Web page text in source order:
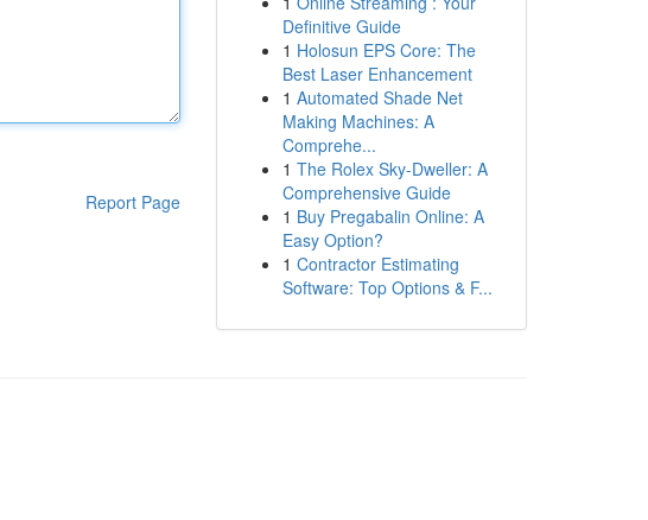
Report Page
Definitive Guide
1 Holosun EPS Core: The
Best Laser Enhancement
1 Automated Shade Net
Making Machines: A
Comprehe...
1 The Rolex Sky-Dweller: A
Comprehensive Guide
1 Buy Pregabalin Online: A
Easy Option?
1 Contractor Estimating
Software: Top Options & F...